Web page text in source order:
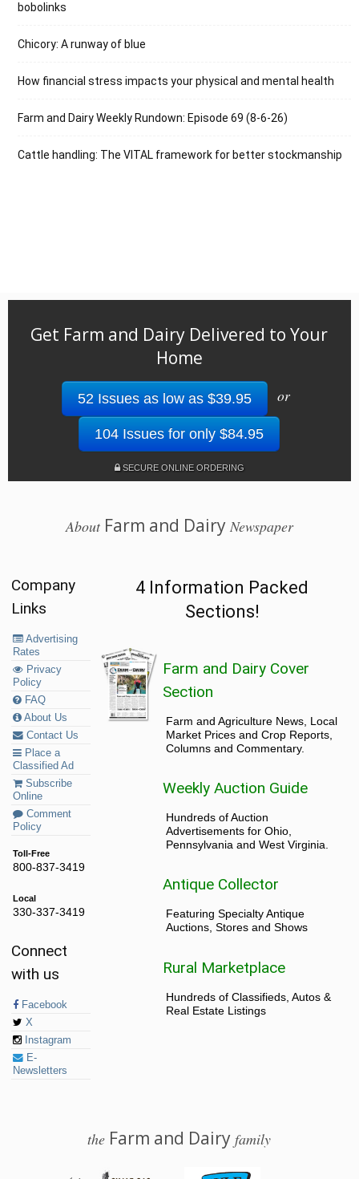
bobolinks
Chicory: A runway of blue
How financial stress impacts your physical and mental health
Farm and Dairy Weekly Rundown: Episode 69 (8-6-26)
Cattle handling: The VITAL framework for better stockmanship
Get Farm and Dairy Delivered to Your
Home
52 Issues as low as $39.95 or
104 Issues for only $84.95
SECURE ONLINE ORDERING
AboutFarm and Dairy Newspaper
Company
Links
Advertising
Rates
Privacy
Policy
FAQ
About Us
Contact Us
Place a
Classified Ad
Subscribe
Online
Comment
Policy
Toll-Free
800-837-3419
Local
330-337-3419
Connect
with us
Facebook
X
Instagram
E-
Newsletters
4 Information Packed
Sections!
Farm and Dairy Cover
Section
Farm and Agriculture News, Local
Market Prices and Crop Reports,
Columns and Commentary.
Weekly Auction Guide
Hundreds of Auction
Advertisements for Ohio,
Pennsylvania and West Virginia.
Antique Collector
Featuring Specialty Antique
Auctions, Stores and Shows
Rural Marketplace
Hundreds of Classifieds, Autos &
Real Estate Listings
the Farm and Dairyfamily